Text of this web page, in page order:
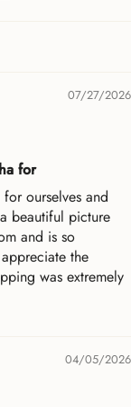
07/27/2026
for
ourselves and
beautiful picture
and is so
the
was extremely
04/05/2026